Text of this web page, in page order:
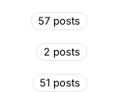
57 posts
2 posts
51 posts